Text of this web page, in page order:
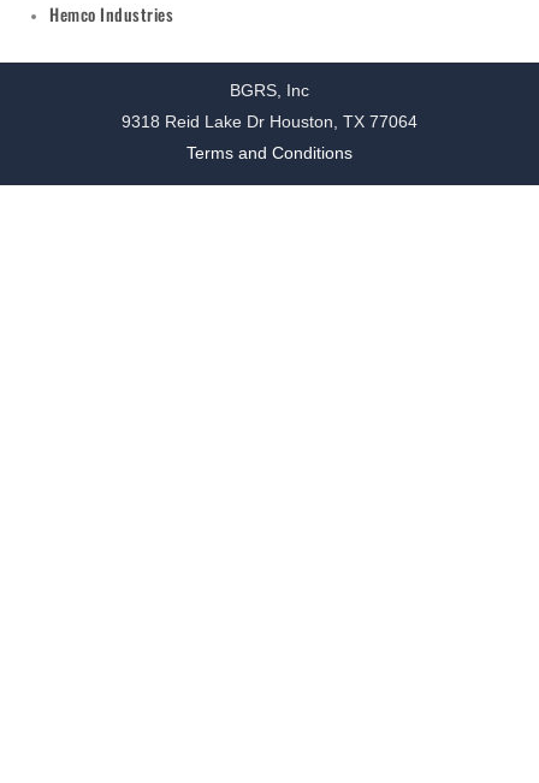
Hemco Industries
BGRS, Inc
9318 Reid Lake Dr Houston, TX 77064
Terms and Conditions